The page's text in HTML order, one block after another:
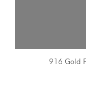
916 Gold